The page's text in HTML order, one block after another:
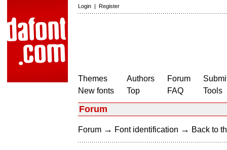
Login | Register
Themes
New fonts
Authors
Top
Forum
FAQ
Tools
Forum
Forum → Font identification → Back to